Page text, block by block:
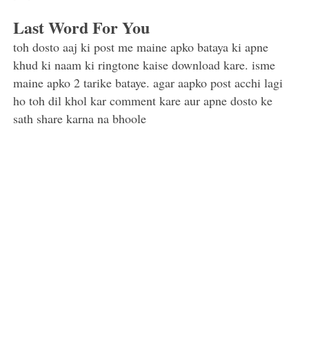
Last Word For You
toh dosto aaj ki post me maine apko bataya ki apne
khud ki naam ki ringtone kaise download kare. isme
maine apko 2 tarike bataye. agar aapko post acchi lagi
ho toh dil khol kar comment kare aur apne dosto ke
sath share karna na bhoole